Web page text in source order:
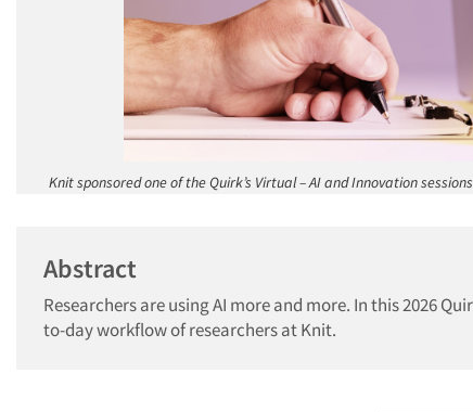
Knit sponsored one of the Quirk’s Virtual – AI and Innovation
Abstract
Researchers are using AI more and more. In this 2026
to-day workflow of researchers at Knit.